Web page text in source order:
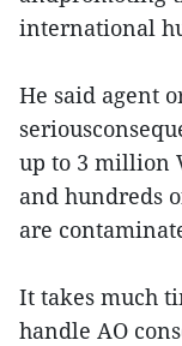
international
He said agent
up to 3 million
and hundreds
are
It takes much
handle AO